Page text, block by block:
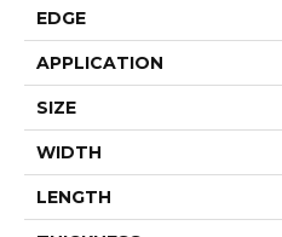
EDGE
APPLICATION
SIZE
WIDTH
LENGTH